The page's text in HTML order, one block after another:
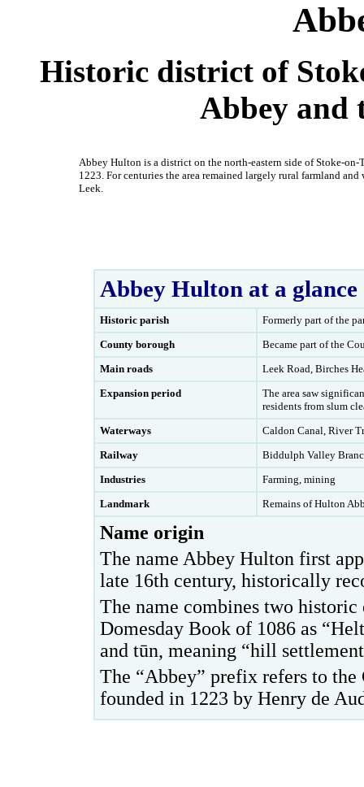
Historic district of
Abbey and
Abbey Hulton is a district on the north-eastern side of Stoke-
1223. For centuries the area remained largely rural farmland
Leek.
Abbey Hulton at a glance
Historic parish
Formerly part of the
County borough
Became part of the
Main roads
Leek Road, Birches
Expansion period
The area saw
residents from slum
Waterways
Caldon Canal, River
Railway
Biddulph Valley
Industries
Farming, mining
Landmark
Remains of Hulton
Name origin
The name Abbey Hulton first
late 16th century, historically
The name combines two
Domesday Book of 1086 as
and tūn, meaning “hill
The “Abbey” prefix refers to
founded in 1223 by Henry de